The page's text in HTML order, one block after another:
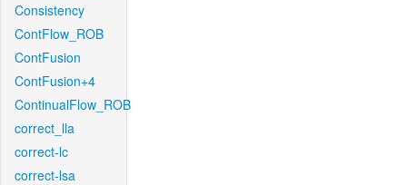
Consistency
ContFlow_ROB
ContFusion
ContFusion+4
ContinualFlow_ROB
correct_lla
correct-lc
correct-lsa